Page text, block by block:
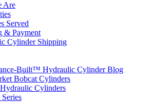
Are
Served
& Payment
Cylinder Shipping
Built™ Hydraulic Cylinder Blog
Bobcat Cylinders
Cylinders